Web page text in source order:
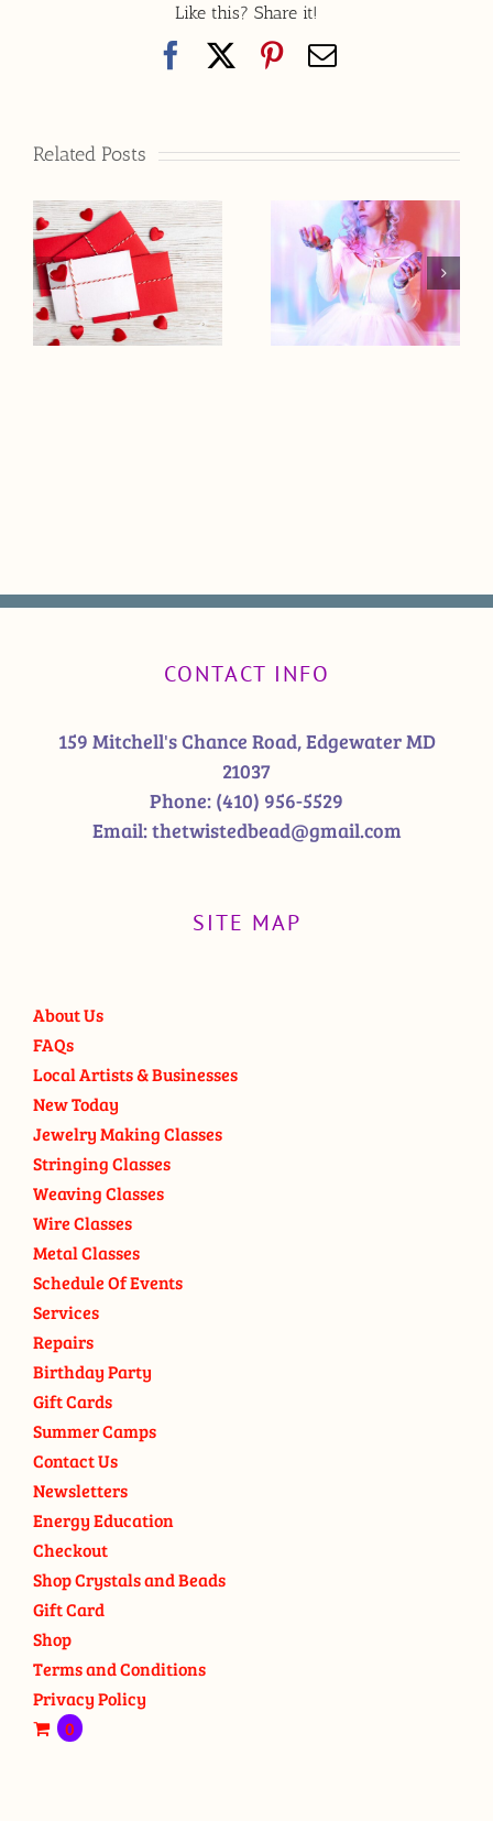
Like this? Share it!
Facebook Pinterest
Email
Related Posts
CONTACT INFO
159 Mitchell's Chance Road, Edgewater MD
21037
Phone: (410) 956-5529
Email:thetwistedbead@gmail.com
SITE MAP
About Us
FAQs
Local Artists & Businesses
New Today
Jewelry Making Classes
Stringing Classes
Weaving Classes
Wire Classes
Metal Classes
Schedule Of Events
Services
Repairs
Birthday Party
Gift Cards
Summer Camps
Contact Us
Newsletters
Energy Education
Checkout
Shop Crystals and Beads
Gift Card
Shop
Terms and Conditions
Privacy Policy
0